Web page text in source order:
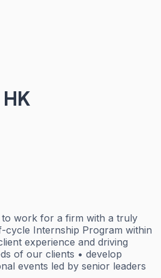
to work for a firm with a truly
cycle Internship Program within
experience and driving
of our clients • develop
events led by senior leaders